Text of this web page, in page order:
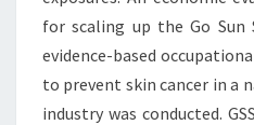
for scaling up the Go Sun
evidence-based
to prevent skin cancer in a
industry was conducted.